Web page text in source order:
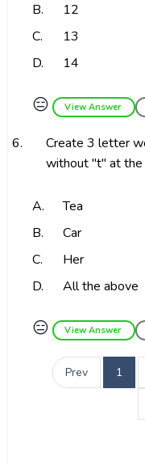
B.
12
C.
13
D.
14
😑 View Answer
6.
Create 3 letter
without "t" at the
A.
Tea
B.
Car
C.
Her
D.
All the above
😑 View Answer
Prev 1